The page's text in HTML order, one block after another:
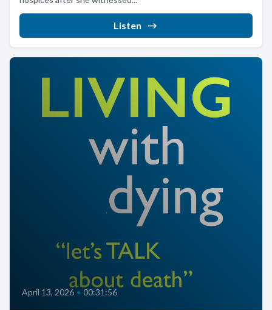
Listen
April 13, 2026 • 00:31:56